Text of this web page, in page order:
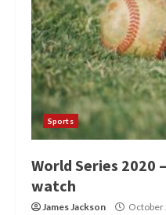
Sports
World Series 2020
watch
James Jackson October